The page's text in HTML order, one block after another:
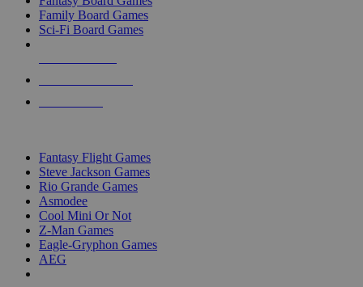
Family Board Games
Sci-Fi Board Games
Fantasy Flight Games
Steve Jackson Games
Rio Grande Games
Asmodee
Cool Mini Or Not
Z-Man Games
Eagle-Gryphon Games
AEG